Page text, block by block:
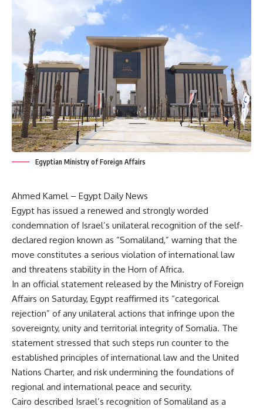
Egyptian Ministry of Foreign Affairs
Ahmed Kamel – Egypt Daily News
Egypt has issued a renewed and strongly worded
condemnation of Israel’s unilateral recognition of the self-
declared region known as “Somaliland,” warning that the
move constitutes a serious violation of international law
and threatens stability in the Horn of Africa.
In an official statement released by the Ministry of Foreign
Affairs on Saturday, Egypt reaffirmed its “categorical
rejection” of any unilateral actions that infringe upon the
sovereignty, unity and territorial integrity of Somalia. The
statement stressed that such steps run counter to the
established principles of international law and the United
Nations Charter, and risk undermining the foundations of
regional and international peace and security.
Cairo described Israel’s recognition of Somaliland as a